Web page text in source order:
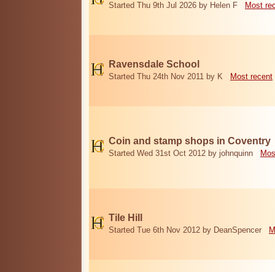
Started Thu 9th Jul 2026 by Helen F Most
Ravensdale School
Started Thu 24th Nov 2011 by K Most recent
Coin and stamp shops in Coventry
Started Wed 31st Oct 2012 by johnquinn
Tile Hill
Started Tue 6th Nov 2012 by DeanSpencer